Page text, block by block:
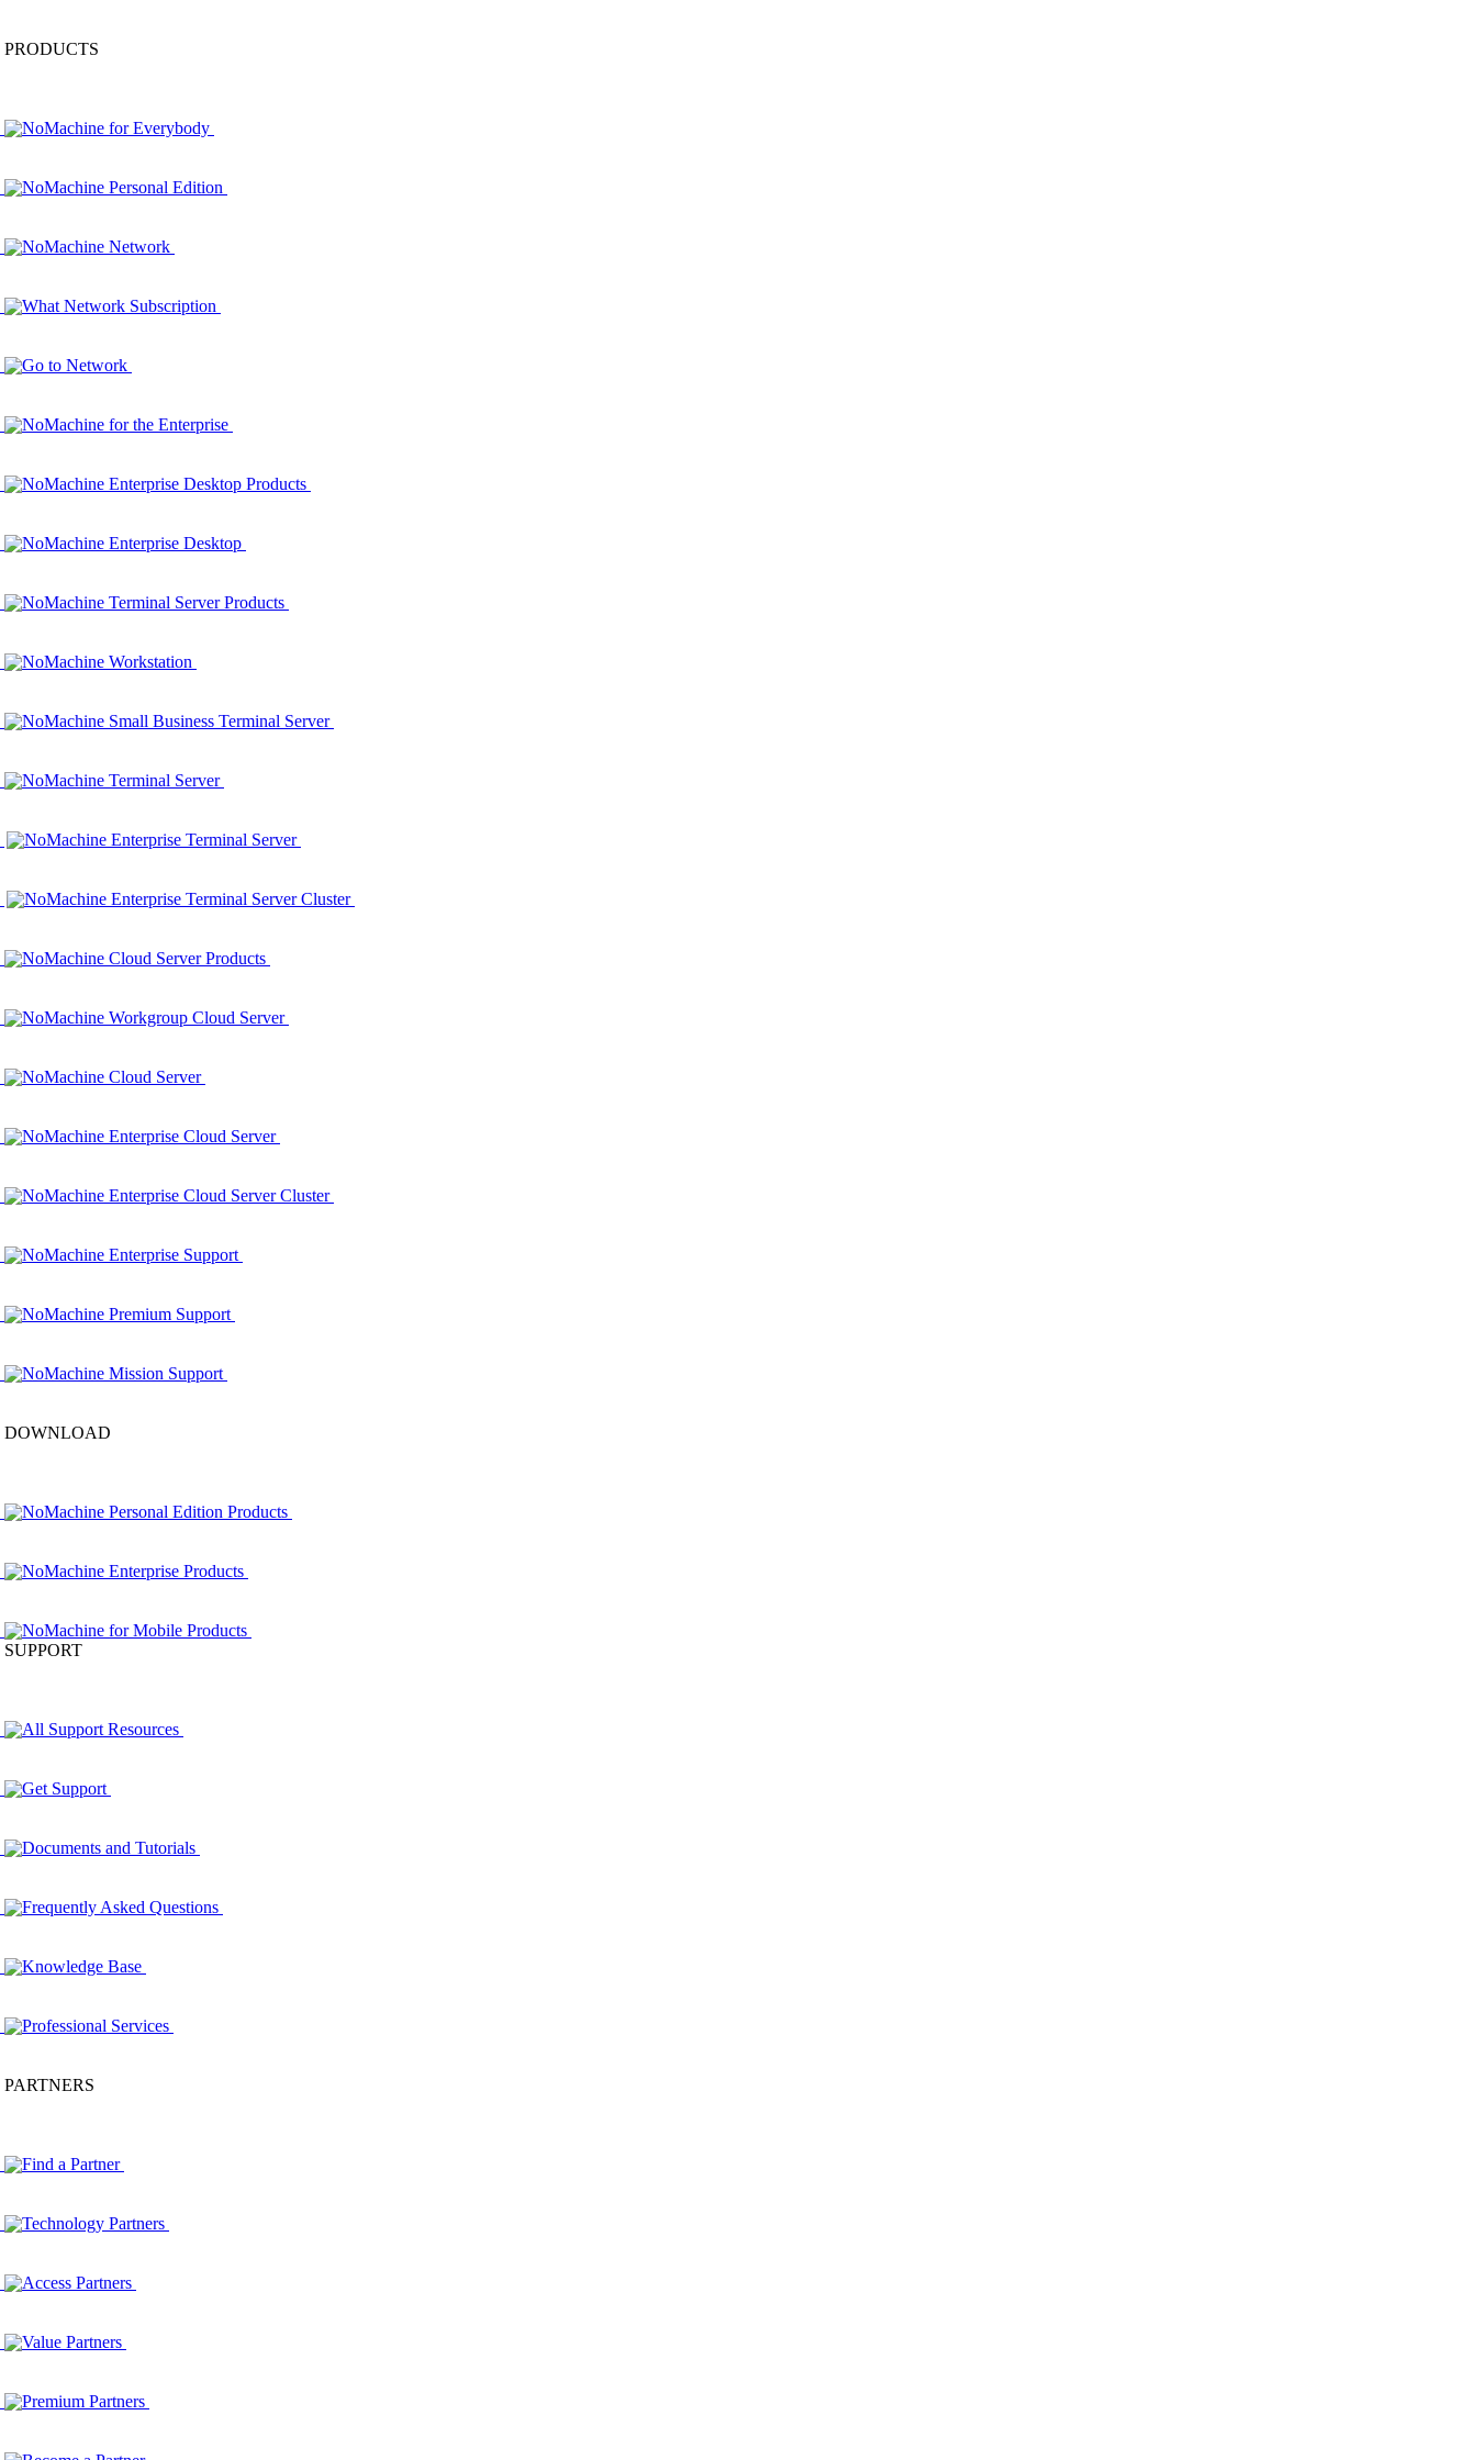
PRODUCTS
NoMachine for Everybody
NoMachine Personal Edition
NoMachine Network
What Network Subscription
Go to Network
NoMachine for the Enterprise
NoMachine Enterprise Desktop Products
NoMachine Enterprise Desktop
NoMachine Terminal Server Products
NoMachine Workstation
NoMachine Small Business Terminal Server
NoMachine Terminal Server
NoMachine Enterprise Terminal Server
NoMachine Enterprise Terminal Server Cluster
NoMachine Cloud Server Products
NoMachine Workgroup Cloud Server
NoMachine Cloud Server
NoMachine Enterprise Cloud Server
NoMachine Enterprise Cloud Server Cluster
NoMachine Enterprise Support
NoMachine Premium Support
NoMachine Mission Support
DOWNLOAD
NoMachine Personal Edition Products
NoMachine Enterprise Products
NoMachine for Mobile Products
SUPPORT
All Support Resources
Get Support
Documents and Tutorials
Frequently Asked Questions
Knowledge Base
Professional Services
PARTNERS
Find a Partner
Technology Partners
Access Partners
Value Partners
Premium Partners